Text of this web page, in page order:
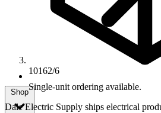
10162/6
Shop
Single-unit ordering available.
Dale Electric Supply ships electrical